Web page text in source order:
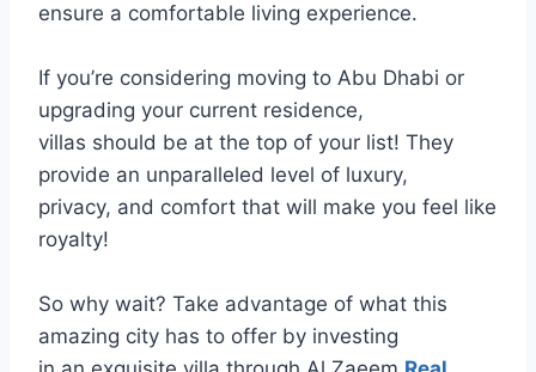
ensure a comfortable living experience.
If you’re considering moving to Abu Dhabi or
upgrading your current residence,
villas should be at the top of your list! They
provide an unparalleled level of luxury,
privacy, and comfort that will make you feel like
royalty!
So why wait? Take advantage of what this
amazing city has to offer by investing